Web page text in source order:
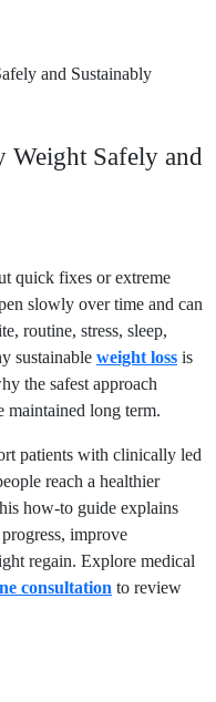
and Sustainably
Weight Safely and
quick fixes or extreme
slowly over time and can
routine, stress, sleep,
sustainable weight loss is
the safest approach
maintained long term.
patients with clinically led
reach a healthier
how-to guide explains
improve
regain. Explore medical
consultation to review